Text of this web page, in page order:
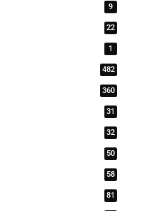
9
22
1
482
360
31
32
50
58
81